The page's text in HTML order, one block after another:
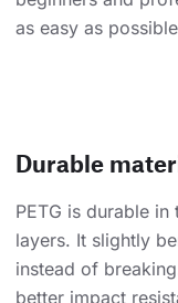
as easy as
Durable
PETG is durable
layers. It slightly
instead of
better impact